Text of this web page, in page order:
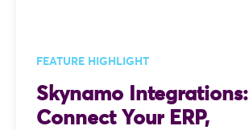
FEATURE HIGHLIGHT
Skynamo Integrations:
Connect Your ERP,